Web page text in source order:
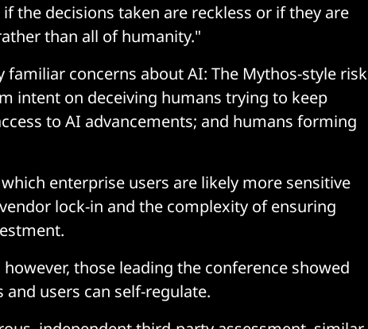
the decisions taken are reckless or if they are
than all of humanity."
familiar concerns about AI: The Mythos-style risk
intent on deceiving humans trying to keep
to AI advancements; and humans forming
enterprise users are likely more sensitive
lock-in and the complexity of ensuring
those leading the conference showed
users can self-regulate.